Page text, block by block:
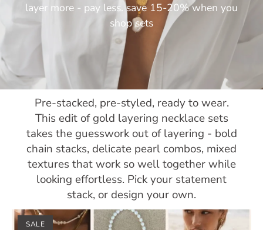
layer more - pay less. save 15-20% when you
shop sets
Pre-stacked, pre-styled, ready to wear.
This edit of gold layering necklace sets
takes the guesswork out of layering - bold
chain stacks, delicate pearl combos, mixed
textures that work so well together while
looking effortless. Pick your statement
stack, or design your own.
SALE